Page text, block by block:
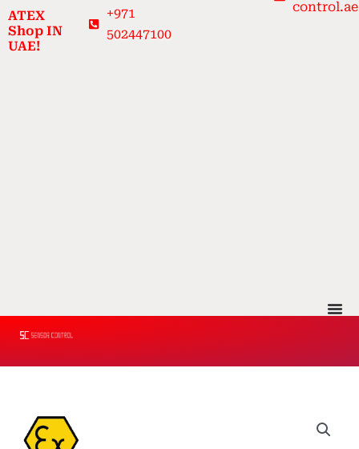
Skip
to
content
ATEX
Shop IN
UAE!
+971
502447100
control.ae